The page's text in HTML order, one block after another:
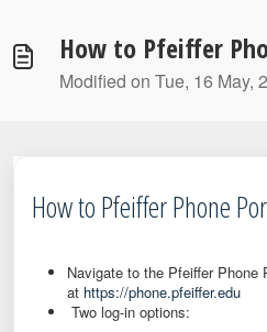
How to Pfeiffer
Modified on Tue, 16 May,
How to Pfeiffer Phone
Navigate to the Pfeiffer Phone
at https://phone.pfeiffer.edu
Two log-in options: